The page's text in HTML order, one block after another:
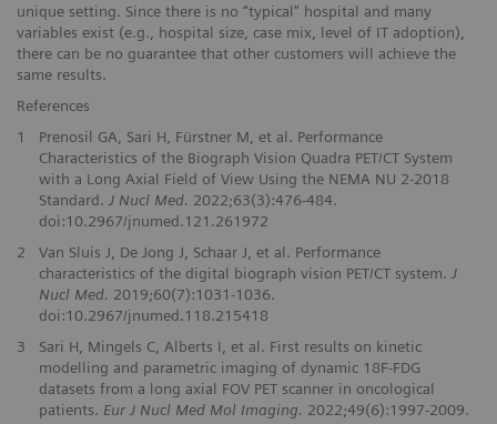
unique setting. Since there is no “typical” hospital and many
variables exist (e.g., hospital size, case mix, level of IT adoption),
there can be no guarantee that other customers will achieve the
same results.
References
1
Prenosil GA, Sari H, Fürstner M, et al. Performance
Characteristics of the Biograph Vision Quadra PET/CT System
with a Long Axial Field of View Using the NEMA NU 2-2018
Standard. J Nucl Med. 2022;63(3):476-484.
doi:10.2967/jnumed.121.261972
2
Van Sluis J, De Jong J, Schaar J, et al. Performance
characteristics of the digital biograph vision PET/CT system. J
Nucl Med. 2019;60(7):1031-1036.
doi:10.2967/jnumed.118.215418
3
Sari H, Mingels C, Alberts I, et al. First results on kinetic
modelling and parametric imaging of dynamic 18F-FDG
datasets from a long axial FOV PET scanner in oncological
patients. Eur J Nucl Med Mol Imaging. 2022;49(6):1997-2009.